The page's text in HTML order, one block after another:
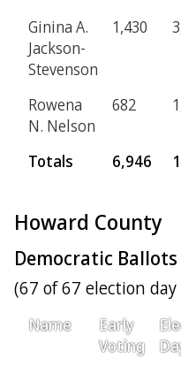
Ginina A.
Jackson-
Stevenson
1,430
Rowena
N. Nelson
682
Totals 6,946
Howard County
Democratic
(67 of 67 election
Name
Early
Voting